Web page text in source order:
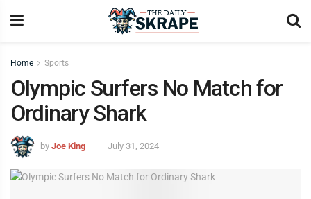
Home Sports
Olympic Surfers No Match for
Ordinary Shark
by Joe King July 31, 2024